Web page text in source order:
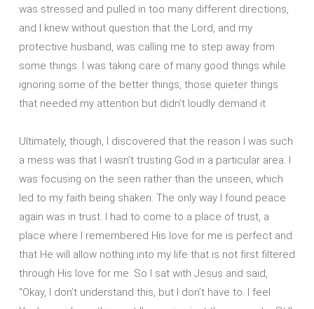
was stressed and pulled in too many different directions,
and I knew without question that the Lord, and my
protective husband, was calling me to step away from
some things. I was taking care of many good things while
ignoring some of the better things, those quieter things
that needed my attention but didn’t loudly demand it.
Ultimately, though, I discovered that the reason I was such
a mess was that I wasn’t trusting God in a particular area. I
was focusing on the seen rather than the unseen, which
led to my faith being shaken. The only way I found peace
again was in trust. I had to come to a place of trust, a
place where I remembered His love for me is perfect and
that He will allow nothing into my life that is not first filtered
through His love for me. So I sat with Jesus and said,
“Okay, I don’t understand this, but I don’t have to. I feel